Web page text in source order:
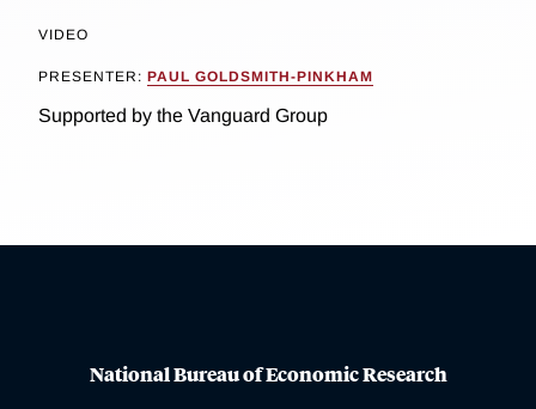
VIDEO
PRESENTER: PAUL GOLDSMITH-PINKHAM
Supported by the Vanguard Group
National Bureau of Economic Research